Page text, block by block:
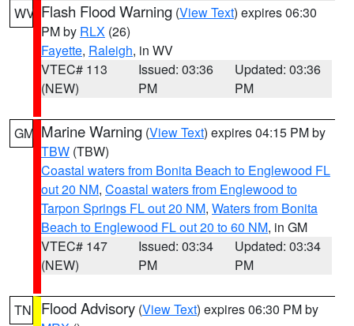
WV Flash Flood Warning (View Text) expires 06:30
PM by RLX (26)
Fayette, Raleigh, in WV
VTEC# 113
(NEW)
Issued: 03:36
PM
Updated: 03:36
PM
GM Marine Warning (View Text) expires 04:15 PM by
TBW (TBW)
Coastal waters from Bonita Beach to Englewood FL
out 20 NM, Coastal waters from Englewood to
Tarpon Springs FL out 20 NM, Waters from Bonita
Beach to Englewood FL out 20 to 60 NM, in GM
VTEC# 147
(NEW)
Issued: 03:34
PM
Updated: 03:34
PM
TN Flood Advisory (View Text) expires 06:30 PM by